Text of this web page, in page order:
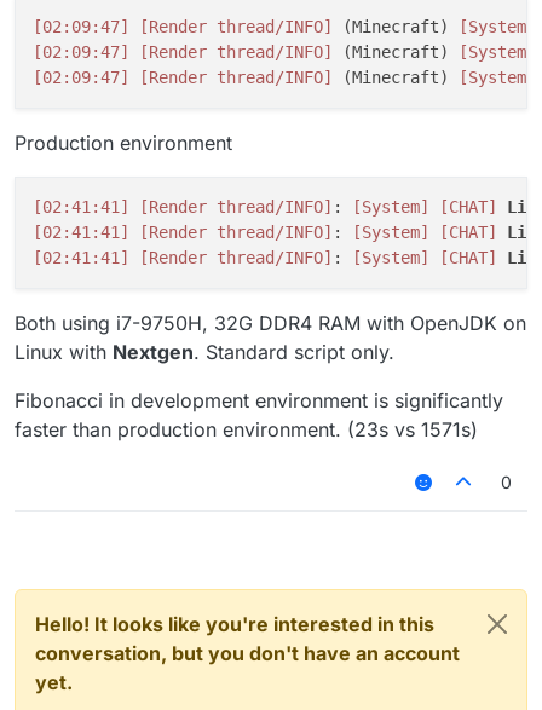
[02:09:47] [Render thread/INFO] (Minecraft)
[System]
[02:09:47]
[Render thread/INFO] (Minecraft)
[System]
[02:09:47]
[Render thread/INFO] (Minecraft) [System]
Production environment
[02:41:41] [Render thread/INFO] : [System] [CHAT]
[02:41:41]
[Render thread/INFO] : [System] [CHAT]
[02:41:41]
[Render thread/INFO] : [System] [CHAT]
Both using i7-9750H, 32G DDR4 RAM with OpenJDK on
Linux with Nextgen. Standard script only.
Fibonacci in development environment is significantly
faster than production environment. (23s vs 1571s)
0
Hello! It looks like you're interested in this
conversation, but you don't have an account
yet.